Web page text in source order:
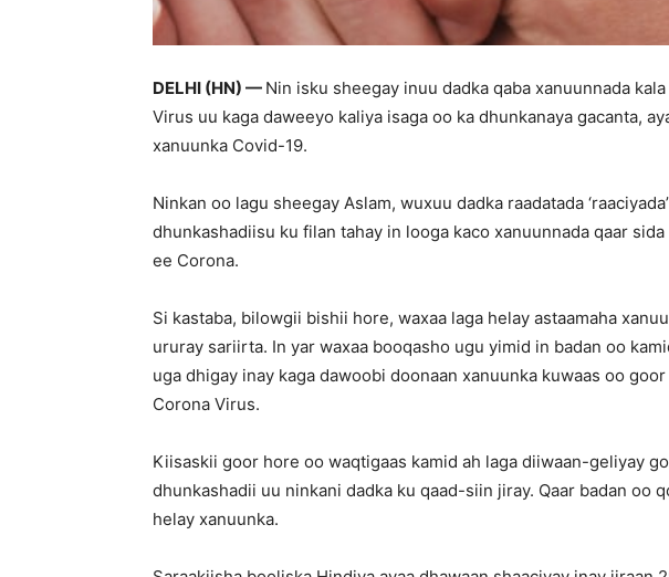
DELHI (HN) — Nin isku sheegay inuu dadka qaba xanuunnada
Virus uu kaga daweeyo kaliya isaga oo ka dhunkanaya gacanta,
xanuunka Covid-19.
Ninkan oo lagu sheegay Aslam, wuxuu dadka raadatada
dhunkashadiisu ku filan tahay in looga kaco xanuunnada qaar
ee Corona.
Si kastaba, bilowgii bishii hore, waxaa laga helay astaamaha
ururay sariirta. In yar waxaa booqasho ugu yimid in badan oo
uga dhigay inay kaga dawoobi doonaan xanuunka kuwaas oo
Corona Virus.
Kiisaskii goor hore oo waqtigaas kamid ah laga diiwaan-geliyay
dhunkashadii uu ninkani dadka ku qaad-siin jiray. Qaar badan oo
helay xanuunka.